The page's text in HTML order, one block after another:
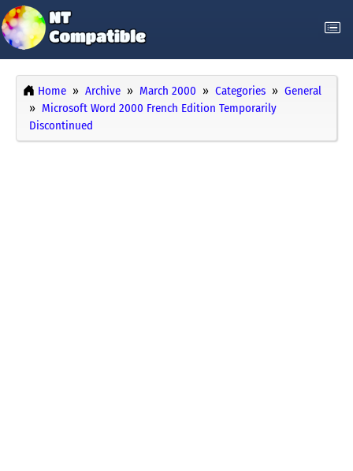
Home Archive March 2000 Categories
General
Microsoft Word 2000 French Edition Temporarily
Discontinued